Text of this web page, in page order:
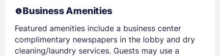
Business Amenities
Featured amenities include a business center
complimentary newspapers in the lobby and dry
cleaning/laundry services. Guests may use a